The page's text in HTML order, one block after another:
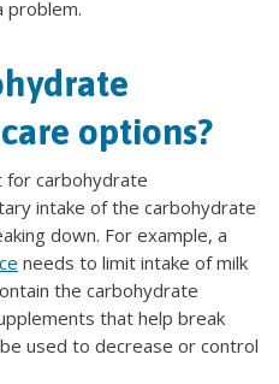
problem.
options?
carbohydrate
intake of the carbohydrate
down. For example, a
needs to limit intake of milk
the carbohydrate
that help break
used to decrease or control